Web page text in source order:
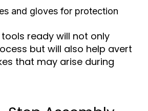
and gloves for protection
ready will not only
but will also help avert
that may arise during